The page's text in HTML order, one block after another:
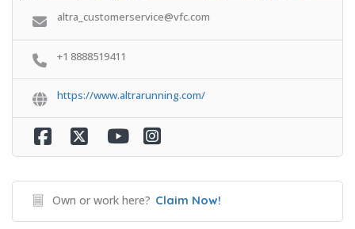
altra_customerservice@vfc.com
+1 8888519411
https://www.altrarunning.com/
Own or work here? Claim Now!